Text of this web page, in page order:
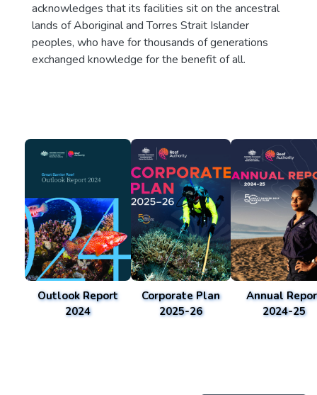
acknowledges that its facilities sit on the ancestral
lands of Aboriginal and Torres Strait Islander
peoples, who have for thousands of generations
exchanged knowledge for the benefit of all.
Outlook Report
2024
Corporate Plan
2025-26
Annual
2024-25